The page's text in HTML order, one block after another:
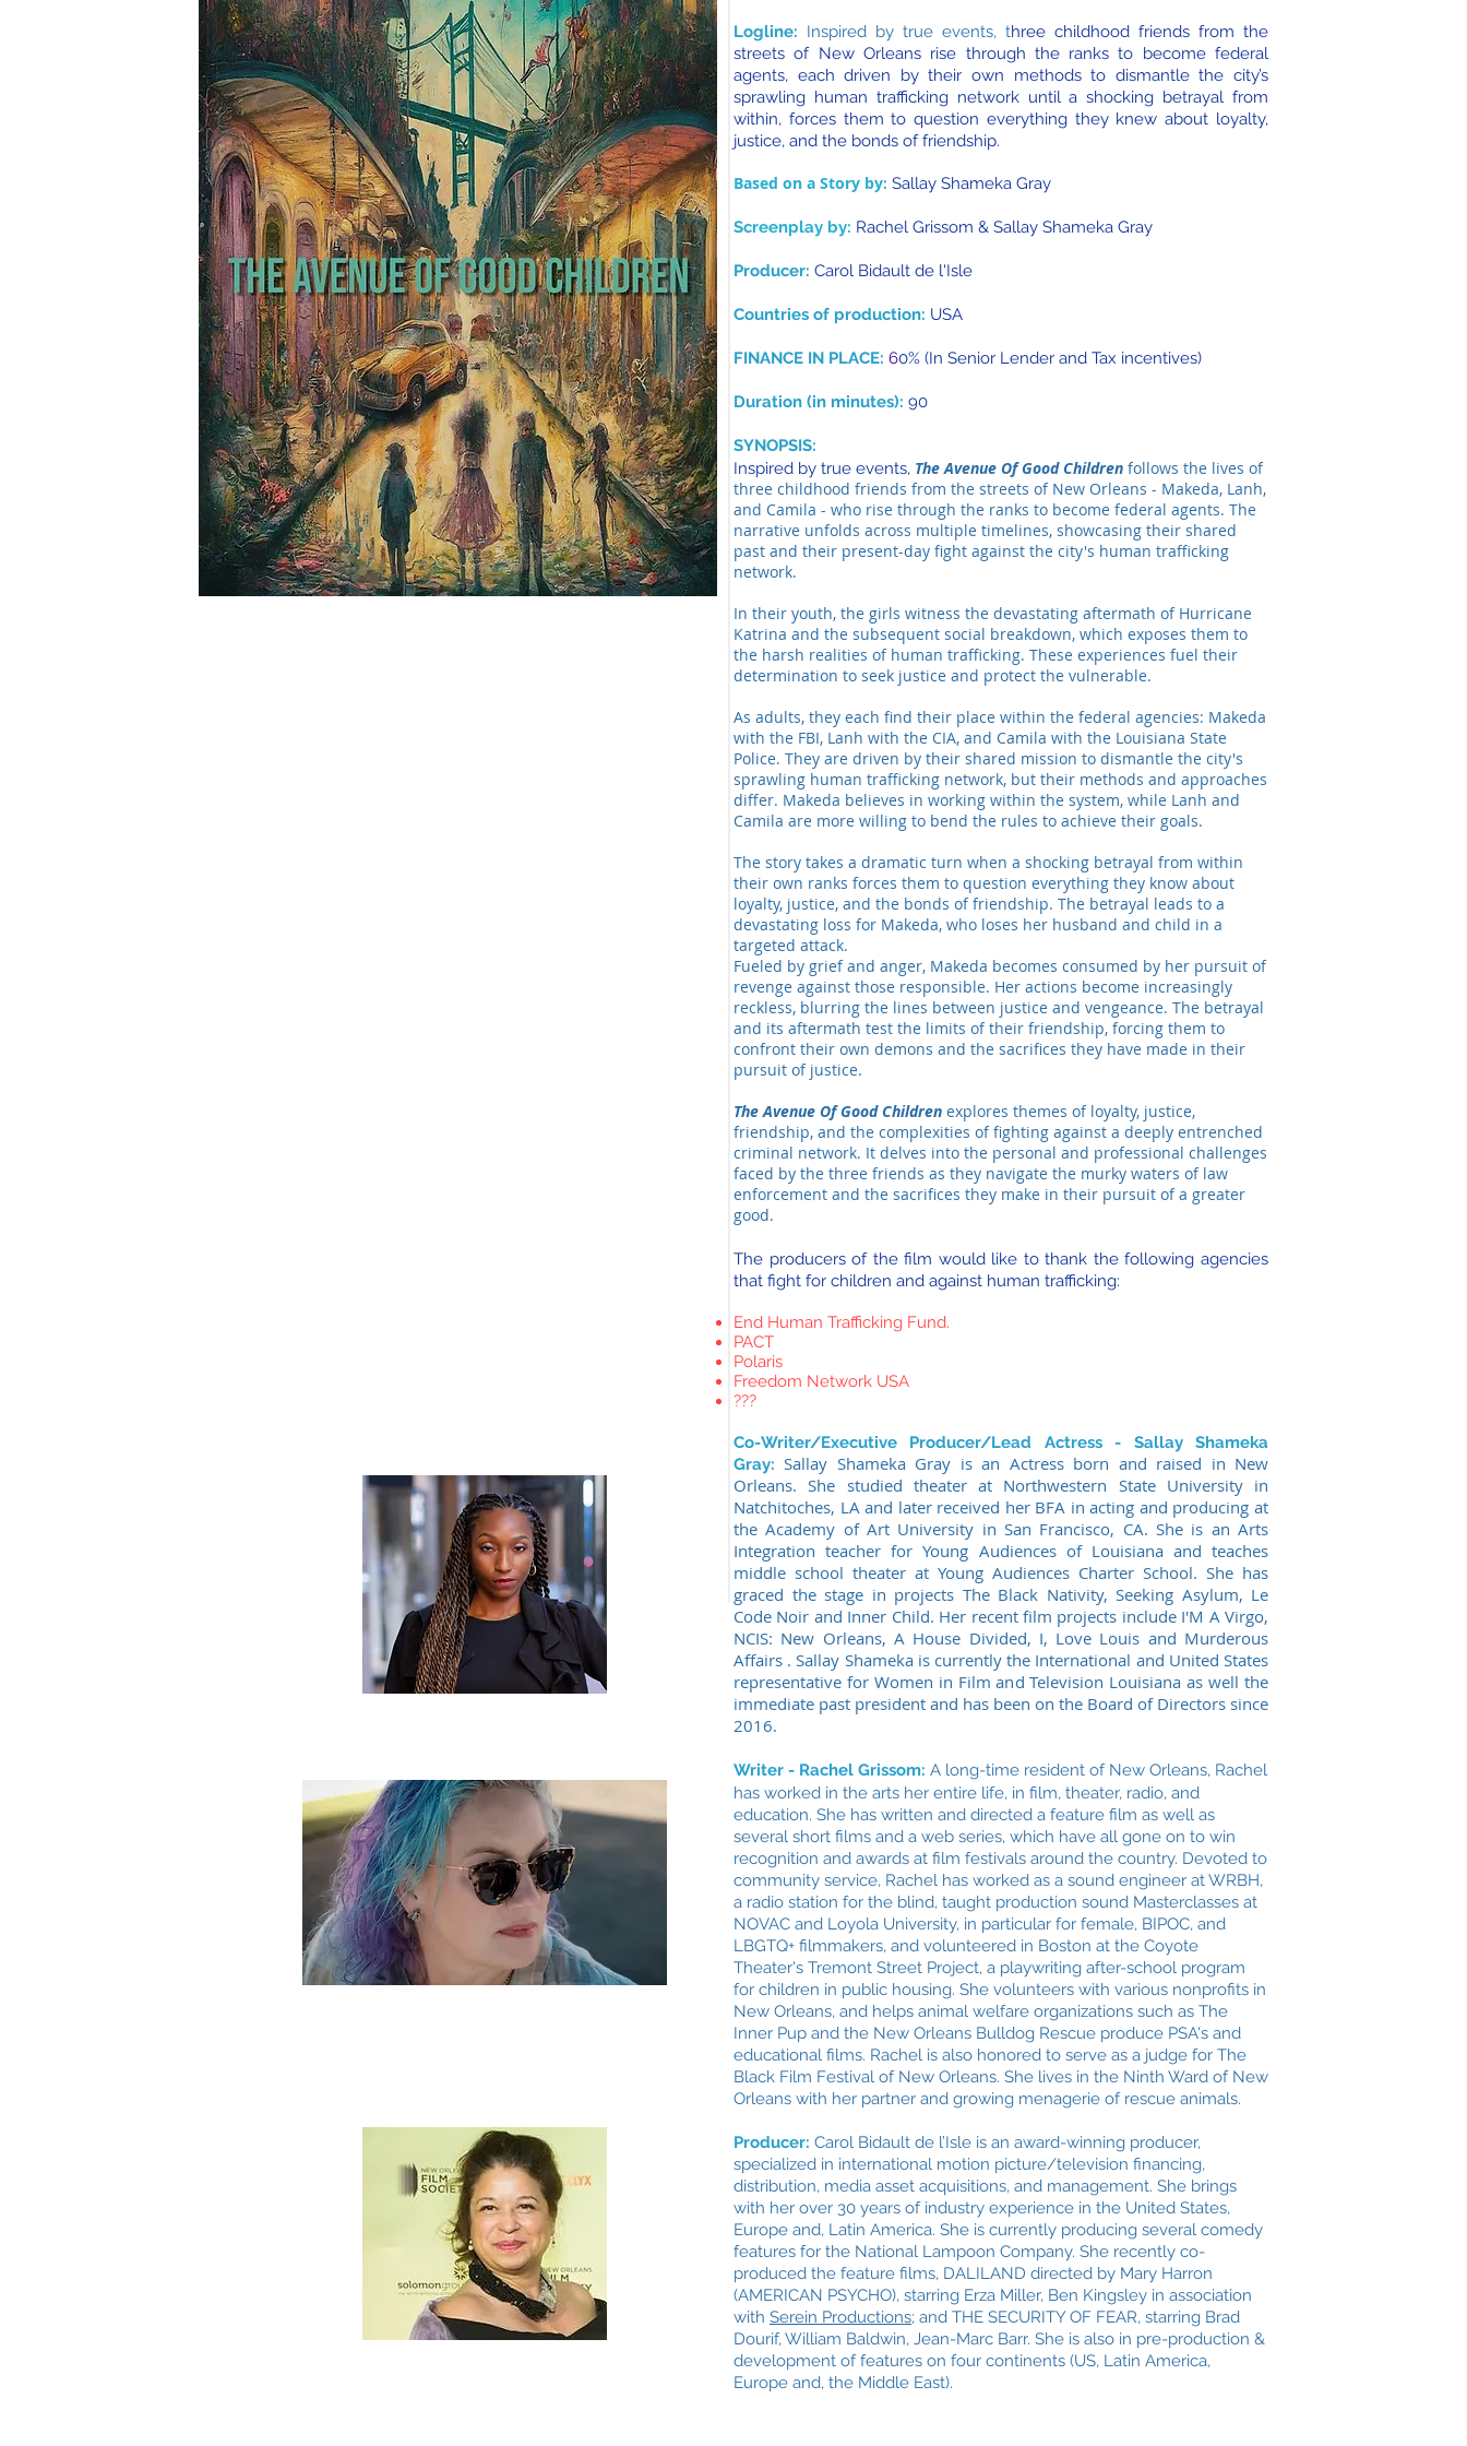
Logline: Inspired by true events, three childhood friends from the
streets of New Orleans rise through the ranks to become federal
agents, each driven by their own methods to dismantle the city’s
sprawling human trafficking network until a shocking betrayal from
within, forces them to question everything they knew about loyalty,
justice, and the bonds of friendship.
Based on a Story by: Sallay Shameka Gray
Screenplay by: Rachel Grissom & Sallay Shameka Gray
Producer: Carol Bidault de l'Isle
Countries of production: USA
FINANCE IN PLACE: 60% (In Senior Lender and Tax incentives)
Duration (in minutes): 90
SYNOPSIS:
Inspired by true events, The Avenue Of Good Children follows the lives of
three childhood friends from the streets of New Orleans - Makeda, Lanh,
and Camila - who rise through the ranks to become federal agents. The
narrative unfolds across multiple timelines, showcasing their shared
past and their present-day fight against the city's human trafficking
network.
In their youth, the girls witness the devastating aftermath of Hurricane
Katrina and the subsequent social breakdown, which exposes them to
the harsh realities of human trafficking. These experiences fuel their
determination to seek justice and protect the vulnerable.
As adults, they each find their place within the federal agencies: Makeda
with the FBI, Lanh with the CIA, and Camila with the Louisiana State
Police. They are driven by their shared mission to dismantle the city's
sprawling human trafficking network, but their methods and approaches
differ. Makeda believes in working within the system, while Lanh and
Camila are more willing to bend the rules to achieve their goals.
The story takes a dramatic turn when a shocking betrayal from within
their own ranks forces them to question everything they know about
loyalty, justice, and the bonds of friendship. The betrayal leads to a
devastating loss for Makeda, who loses her husband and child in a
targeted attack.
Fueled by grief and anger, Makeda becomes consumed by her pursuit of
revenge against those responsible. Her actions become increasingly
reckless, blurring the lines between justice and vengeance. The betrayal
and its aftermath test the limits of their friendship, forcing them to
confront their own demons and the sacrifices they have made in their
pursuit of justice.
The Avenue Of Good Children explores themes of loyalty, justice,
friendship, and the complexities of fighting against a deeply entrenched
criminal network. It delves into the personal and professional challenges
faced by the three friends as they navigate the murky waters of law
enforcement and the sacrifices they make in their pursuit of a greater
good.
The producers of the film would like to thank the following agencies
that fight for children and against human trafficking:
End Human Trafficking Fund.
PACT
Polaris
Freedom Network USA
???
Co-Writer/Executive Producer/Lead Actress - Sallay Shameka
Gray:Sallay Shameka Gray is an Actress born and raised in New
Orleans. She studied theater at Northwestern State University in
Natchitoches, LA and later received her BFA in acting and producing at
the Academy of Art University in San Francisco, CA. She is an Arts
Integration teacher for Young Audiences of Louisiana and teaches
middle school theater at Young Audiences Charter School. She has
graced the stage in projects The Black Nativity, Seeking Asylum, Le
Code Noir and Inner Child. Her recent film projects include I'M A Virgo,
NCIS: New Orleans, A House Divided, I, Love Louis and Murderous
Affairs . Sallay Shameka is currently the International and United States
representative for Women in Film and Television Louisiana as well the
immediate past president and has been on the Board of Directors since
2016.
Writer - Rachel Grissom: A long-time resident of New Orleans, Rachel
has worked in the arts her entire life, in film, theater, radio, and
education. She has written and directed a feature film as well as
several short films and a web series, which have all gone on to win
recognition and awards at film festivals around the country. Devoted to
community service, Rachel has worked as a sound engineer at WRBH,
a radio station for the blind, taught production sound Masterclasses at
NOVAC and Loyola University, in particular for female, BIPOC, and
LBGTQ+ filmmakers, and volunteered in Boston at the Coyote
Theater's Tremont Street Project, a playwriting after-school program
for children in public housing. She volunteers with various nonprofits in
New Orleans, and helps animal welfare organizations such as The
Inner Pup and the New Orleans Bulldog Rescue produce PSA's and
educational films. Rachel is also honored to serve as a judge for The
Black Film Festival of New Orleans. She lives in the Ninth Ward of New
Orleans with her partner and growing menagerie of rescue animals.
Producer: Carol Bidault de l’Isle is an award-winning producer,
specialized in international motion picture/television financing,
distribution, media asset acquisitions, and management. She brings
with her over 30 years of industry experience in the United States,
Europe and, Latin America. She is currently producing several comedy
features for the National Lampoon Company. She recently co-
produced the feature films, DALILAND directed by Mary Harron
(AMERICAN PSYCHO), starring Erza Miller, Ben Kingsley in association
with Serein Productions; and THE SECURITY OF FEAR, starring Brad
Dourif, William Baldwin, Jean-Marc Barr. She is also in pre-production &
development of features on four continents (US, Latin America,
Europe and, the Middle East).